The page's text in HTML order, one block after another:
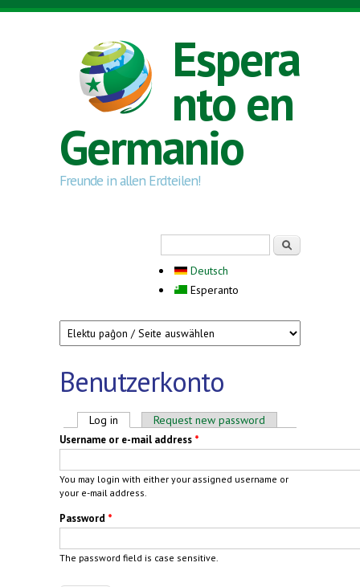
Skip to main content
Espera
nto en
Germanio
Freunde in allen Erdteilen!
Deutsch
Esperanto
Benutzerkonto
Primary tabs
Log in (active tab)Request new password
Username or e-mail address *
You may login with either your assigned username or
your e-mail address.
Password *
The password field is case sensitive.